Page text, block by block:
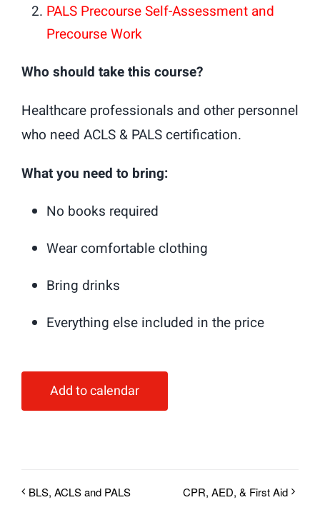
PALS Precourse Self-Assessment and
Precourse Work
Who should take this course?
Healthcare professionals and other personnel
who need ACLS & PALS certification.
What you need to bring:
No books required
Wear comfortable clothing
Bring drinks
Everything else included in the price
Add to calendar
BLS, ACLS and PALS CPR, AED, & First Aid